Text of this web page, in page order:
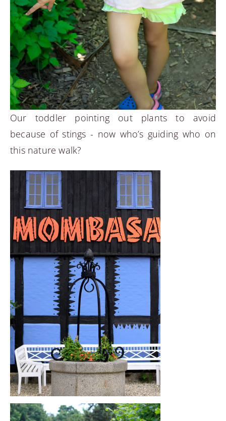
Our toddler pointing out plants to avoid
because of stings - now who’s guiding who on
this nature walk?